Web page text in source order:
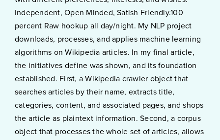
Independent, Open Minded, Satish Friendly.100
percent Raw hookup all day/night. My NLP project
downloads, processes, and applies machine learning
algorithms on Wikipedia articles. In my final article,
the initiatives define was shown, and its foundation
established. First, a Wikipedia crawler object that
searches articles by their name, extracts title,
categories, content, and associated pages, and shops
the article as plaintext information. Second, a corpus
object that processes the whole set of articles, allows